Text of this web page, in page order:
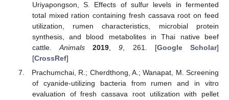
Uriyapongson, S. Effects of sulfur levels in fermented
total mixed ration containing fresh cassava root on feed
utilization, rumen characteristics, microbial protein
synthesis, and blood metabolites in Thai native beef
cattle.Animals 2019 ,9 , 261. [Google Scholar]
[CrossRef]
Prachumchai, R.; Cherdthong, A.; Wanapat, M. Screening
of cyanide-utilizing bacteria from rumen and in vitro
evaluation of fresh cassava root utilization with pellet